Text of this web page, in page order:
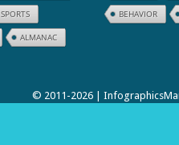
SPORTS
ALMANAC
BEHAVIOR
© 2011-2026 |